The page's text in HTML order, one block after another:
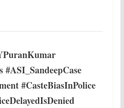
#CasteBiasInPolice